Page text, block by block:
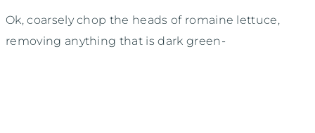
Ok, coarsely chop the heads of romaine lettuce,
removing anything that is dark green-